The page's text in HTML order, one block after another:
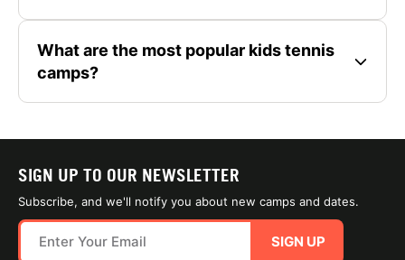
What are the most popular kids tennis
camps?
SIGN UP TO OUR NEWSLETTER
Subscribe, and we'll notify you about new camps and dates.
SIGN UP